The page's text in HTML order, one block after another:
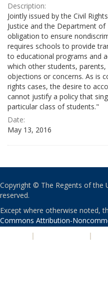
Description:
Jointly issued by the Civil
Justice and the Department
obligation to ensure
requires schools to provide
to educational programs and
which other students,
objections or concerns. As is
rights cases, the desire to
cannot justify a policy that
particular class of students."
Date:
May 13, 2016
Copyright © The Regents of the
reserved.
Except where otherwise noted,
Commons Attribution-
| |